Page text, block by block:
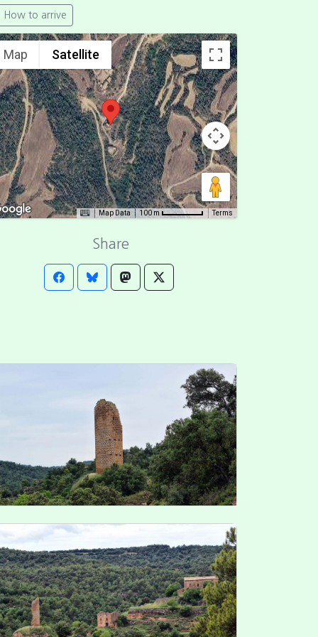
How to arrive
Map Satellite
Map Data 100 m Terms
Share